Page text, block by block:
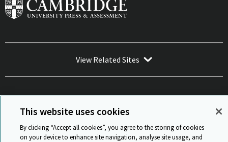
View Related Sites
Sitemap ISO 9001 Certificate Privacy and legal
Accessibility
and standards Statement on Modern Slavery
This website uses cookies
By clicking “Accept all cookies”, you agree to the storing of cookies
on your device to enhance site navigation, analyse site usage, and